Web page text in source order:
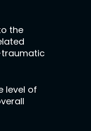
the
traumatic
level of